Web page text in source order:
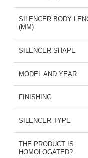
SILENCER BODY
(MM)
SILENCER SHAPE
MODEL AND YEAR
FINISHING
SILENCER TYPE
THE PRODUCT IS
HOMOLOGATED?